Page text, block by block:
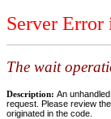
Server
The wait
Description: An
request. Please review
originated in the code.